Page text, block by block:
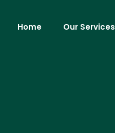
Home Our Services